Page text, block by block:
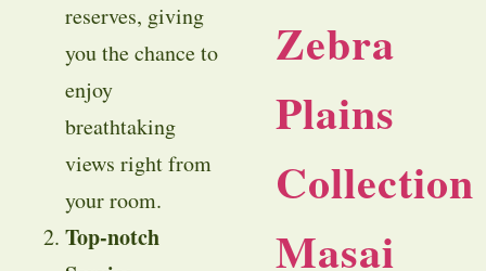
reserves, giving
you the chance to
enjoy
breathtaking
views right from
your room.
Top-notch
Zebra
Plains
Collection
Masai